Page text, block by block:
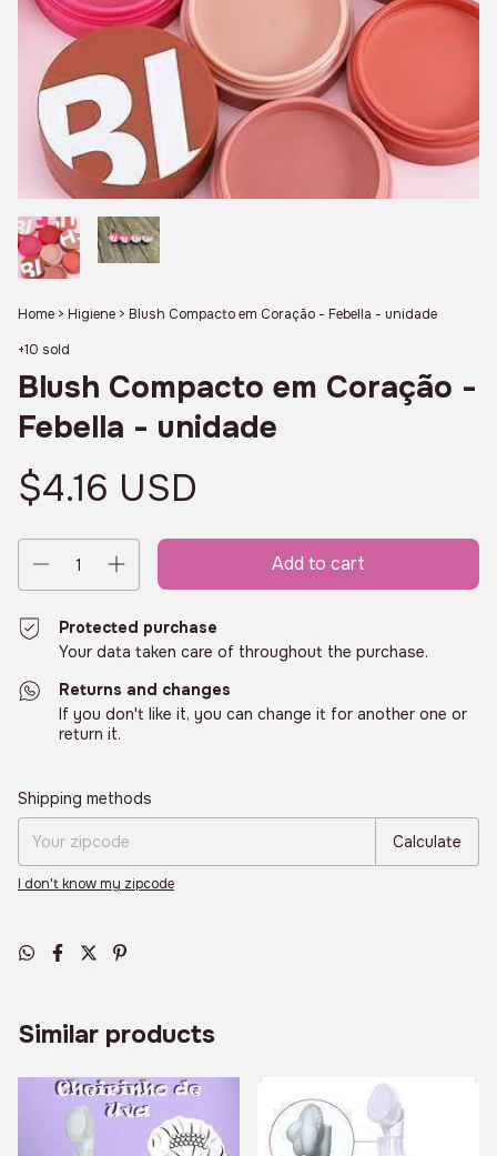
Home > Higiene > Blush Compacto em Coração - Febella - unidade
+10 sold
Blush Compacto em Coração -
Febella - unidade
$4.16 USD
Protected purchase
Your data taken care of throughout the purchase.
Returns and changes
If you don't like it, you can change it for another one or
return it.
Shipping for zipcode:
Shipping methods
Calculate
I don't know my zipcode
Similar products